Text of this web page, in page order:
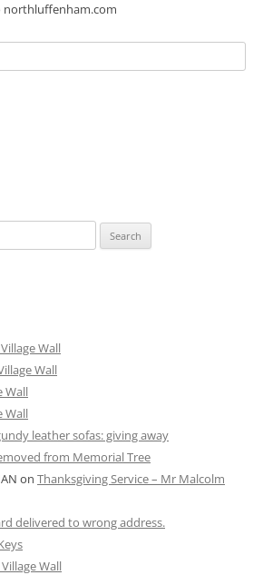
northluffenham.com
Wall
Wall
Wall
Wall
leather sofas: giving away
from Memorial Tree
on Thanksgiving Service – Mr Malcolm
delivered to wrong address.
Wall